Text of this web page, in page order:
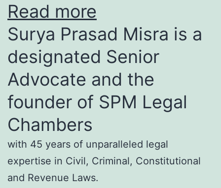
Read more
Surya Prasad Misra is a
designated Senior
Advocate and the
founder of SPM Legal
Chambers
with 45 years of unparalleled legal
expertise in Civil, Criminal, Constitutional
and Revenue Laws.